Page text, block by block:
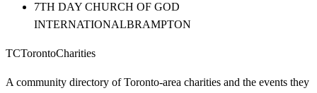
7TH DAY CHURCH OF GOD
INTERNATIONALBRAMPTON
TCTorontoCharities
A community directory of Toronto-area charities and the events they